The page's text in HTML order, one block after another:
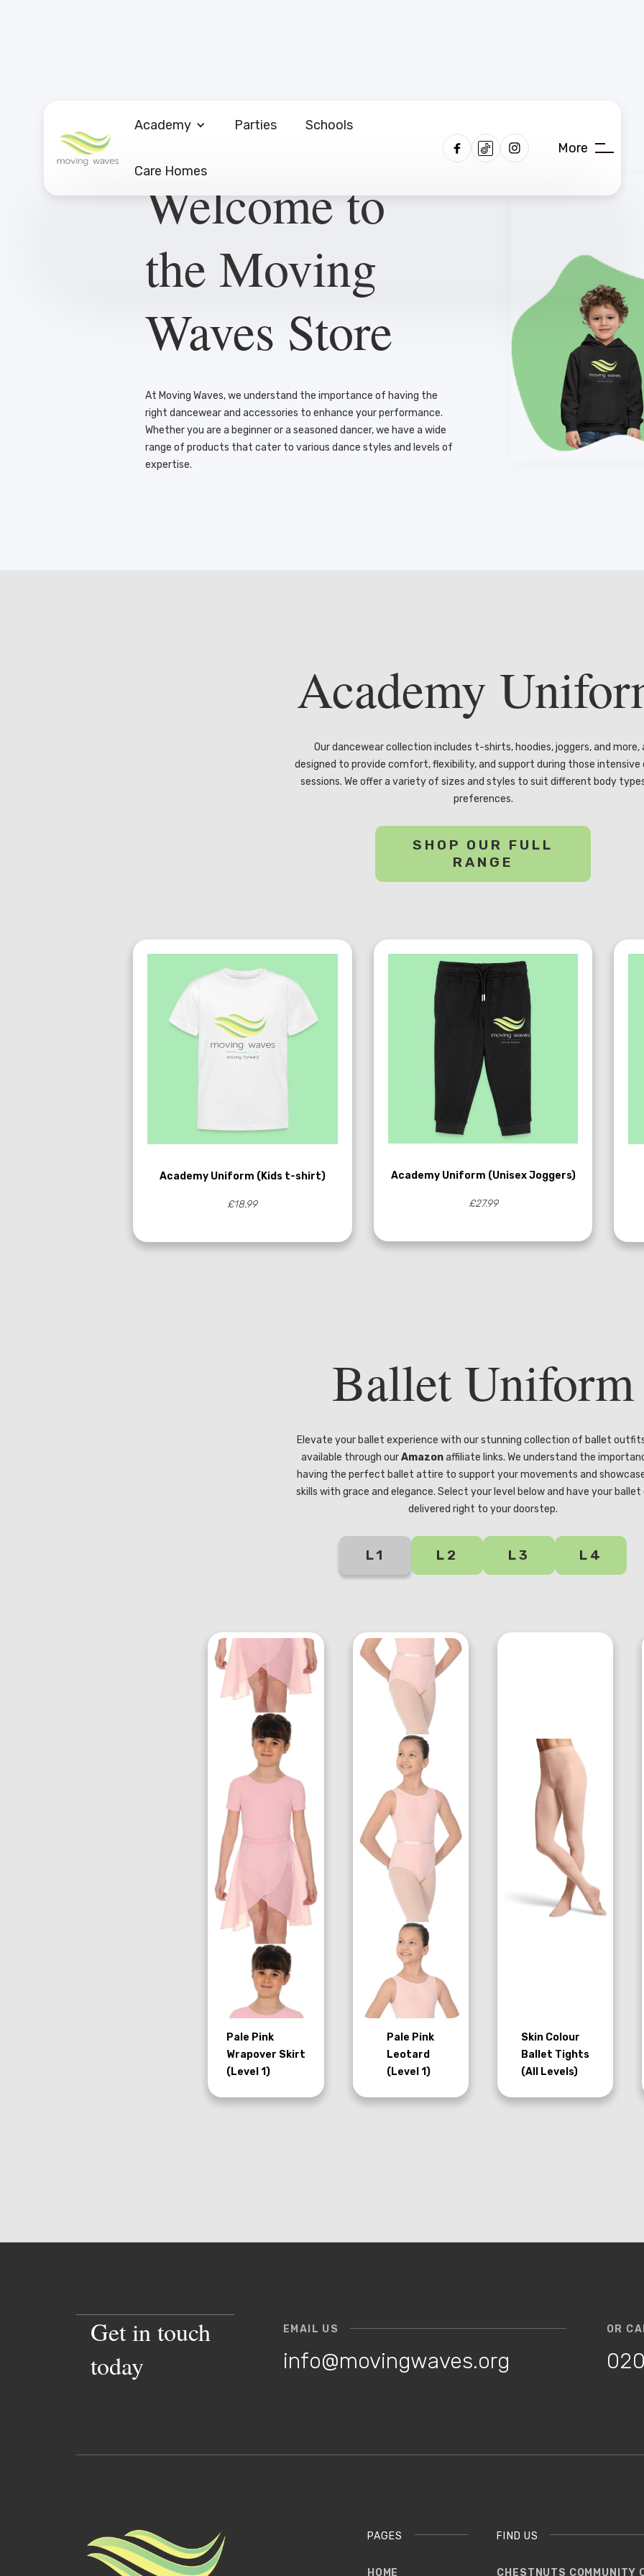
Academy Parties Schools
Care Homes
More
Welcome to
the Moving
Waves Store
At Moving Waves, we understand the importance of having the
right dancewear and accessories to enhance your performance.
Whether you are a beginner or a seasoned dancer, we have a wide
range of products that cater to various dance styles and levels of
expertise.
Academy
Our dancewear collection includes t-shirts, hoodies, joggers, and more,
designed to provide comfort, flexibility, and support during those intensive
sessions. We offer a variety of sizes and styles to suit different body
preferences.
SHOP OUR FULL
RANGE
Academy Uniform (Kids t-shirt)
£18.99
Academy Uniform (Unisex Joggers)
£27.99
Ballet Uniform
Elevate your ballet experience with our stunning collection of ballet
available through ourAmazonaffiliate links. We understand the
having the perfect ballet attire to support your movements and
skills with grace and elegance. Select your level below and have your
delivered right to your doorstep.
L1 L2 L3 L4
Pale Pink
Wrapover Skirt
(Level 1)
Pale Pink
Leotard
(Level 1)
Skin Colour
Ballet Tights
(All Levels)
Get in touch
today
EMAIL US
info@movingwaves.org
OR
PAGES
HOME
FIND US
CHESTNUTS COMMUNITY